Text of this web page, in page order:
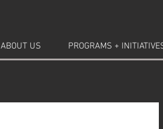
ABOUT US PROGRAMS +